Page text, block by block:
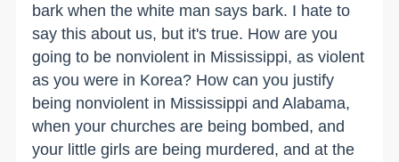
bark when the white man says bark. I hate to
say this about us, but it's true. How are you
going to be nonviolent in Mississippi, as violent
as you were in Korea? How can you justify
being nonviolent in Mississippi and Alabama,
when your churches are being bombed, and
your little girls are being murdered, and at the